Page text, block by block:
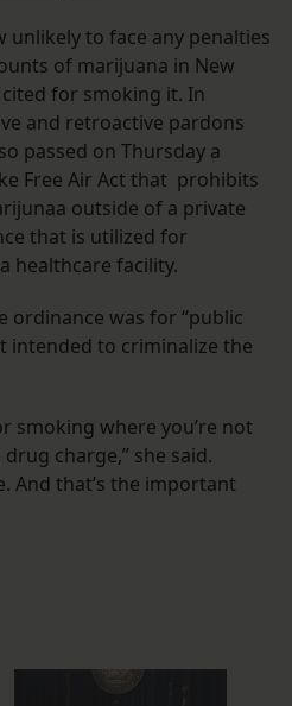
unlikely to face any penalties
of marijuana in New
for smoking it. In
and retroactive pardons
passed on Thursday a
Free Air Act that prohibits
outside of a private
that is utilized for
healthcare facility.
ordinance was for “public
intended to criminalize the
smoking where you’re not
charge,” she said.
And that’s the important